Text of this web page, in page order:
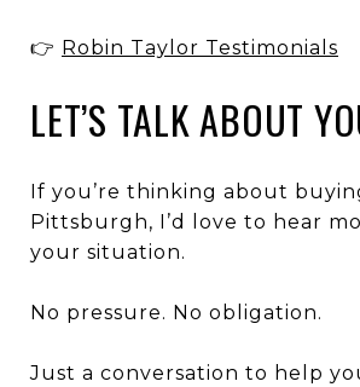
👉 Robin Taylor Testimonials
LET’S TALK ABOUT
If you’re thinking about
Pittsburgh, I’d love to hear
your situation.
No pressure. No obligation.
Just a conversation to help